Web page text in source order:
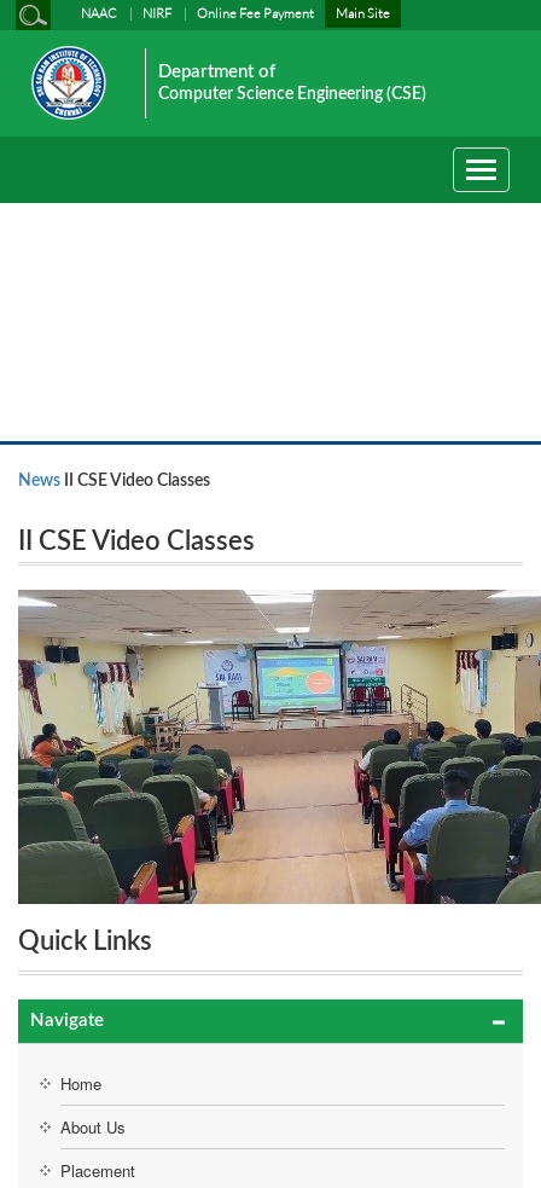
NAAC NIRF Online Fee Payment Main Site
Department of
Computer Science Engineering (CSE)
Toggle
News II CSE Video Classes
II CSE Video Classes
Quick Links
Navigate
Home
About Us
Placement